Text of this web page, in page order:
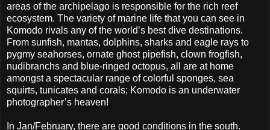
areas of the archipelago is responsible for the rich reef
ecosystem. The variety of marine life that you can see in
Komodo rivals any of the world’s best dive destinations.
From sunfish, mantas, dolphins, sharks and eagle rays to
pygmy seahorses, ornate ghost pipefish, clown frogfish,
nudibranchs and blue-ringed octopus, all are at home
amongst a spectacular range of colorful sponges, sea
squirts, tunicates and corals; Komodo is an underwater
photographer’s heaven!
In Jan/February, there are good conditions in the south.